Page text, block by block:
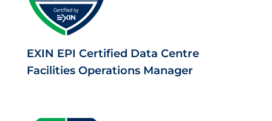
EXIN EPI Certified Data Centre
Facilities Operations Manager